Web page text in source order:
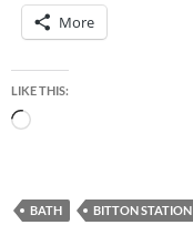
More
LIKE THIS:
Loading…
BATH BITTON STATION